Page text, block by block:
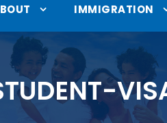
IMMIGRATION